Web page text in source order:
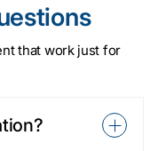
that work just for